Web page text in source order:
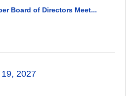
Board of Directors Meet...
2027